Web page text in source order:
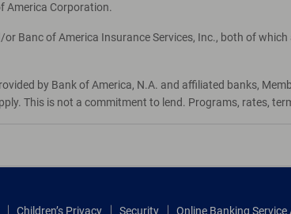
America Corporation.
Banc of America Insurance Services, Inc., both of
by Bank of America, N.A. and affiliated banks,
This is not a commitment to lend. Programs, rates,
Children’s Privacy Security Online Banking Service